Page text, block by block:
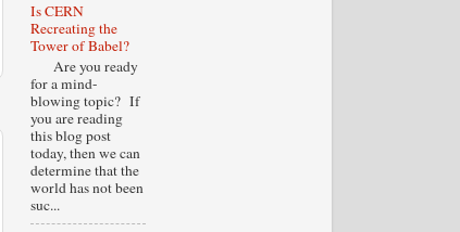
Is CERN
Recreating the
Tower of Babel?
Are you ready
for a mind-
blowing topic? If
you are reading
this blog post
today, then we can
determine that the
world has not been
suc...